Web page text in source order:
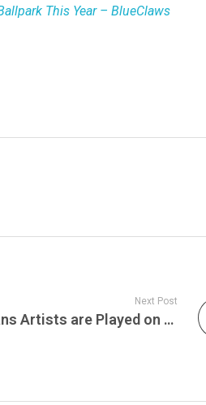
This Year – BlueClaws
Next Post
Legendary New Orleans Artists are Played on What is Hip?! & at The Gospel Lunch, experience the lively, heartfelt energy of the city’s iconic soundscape on JamFest!